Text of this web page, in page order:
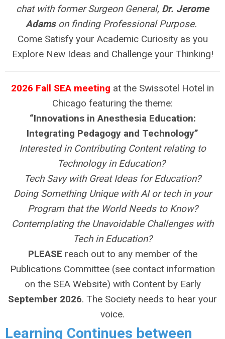
chat with former Surgeon General, Dr. Jerome
Adamson finding Professional Purpose.
Come Satisfy your Academic Curiosity as you
Explore New Ideas and Challenge your Thinking!
2026 Fall SEA meeting at the Swissotel Hotel in
Chicago featuring the theme:
“Innovations in Anesthesia Education:
Integrating Pedagogy and Technology”
Interested in Contributing Content relating to
Technology in Education?
Tech Savy with Great Ideas for Education?
Doing Something Unique with AI or tech in your
Program that the World Needs to Know?
Contemplating the Unavoidable Challenges with
Tech in Education?
PLEASE reach out to any member of the
Publications Committee (see contact information
on the SEA Website) with Content by Early
September 2026. The Society needs to hear your
voice.
Learning Continues between